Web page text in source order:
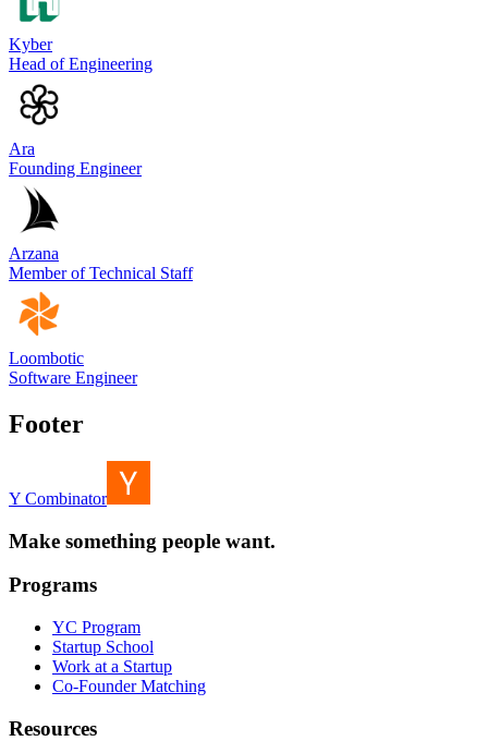
Kyber
Head of Engineering
Ara
Founding Engineer
Arzana
Member of Technical Staff
Loombotic
Software Engineer
Footer
Y Combinator
Make something people want.
Programs
YC Program
Startup School
Work at a Startup
Co-Founder Matching
Resources